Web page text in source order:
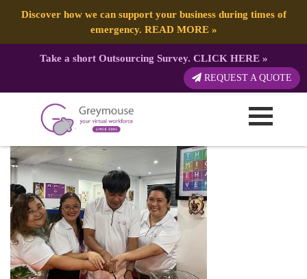
Discover how we can support your business during times of
emergency. READ MORE»
Take a short Outsourcing Survey. CLICK HERE»
REQUEST A QUOTE
Published by: Greymouse Marketing